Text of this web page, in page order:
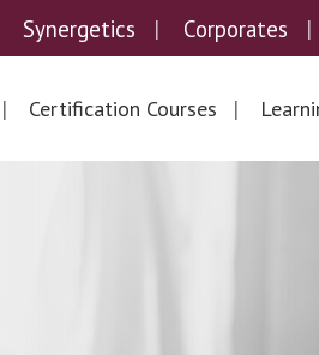
Synergetics Corporates
Certification Courses